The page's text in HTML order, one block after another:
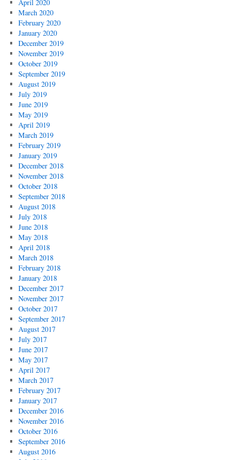
April 2020
March 2020
February 2020
January 2020
December 2019
November 2019
October 2019
September 2019
August 2019
July 2019
June 2019
May 2019
April 2019
March 2019
February 2019
January 2019
December 2018
November 2018
October 2018
September 2018
August 2018
July 2018
June 2018
May 2018
April 2018
March 2018
February 2018
January 2018
December 2017
November 2017
October 2017
September 2017
August 2017
July 2017
June 2017
May 2017
April 2017
March 2017
February 2017
January 2017
December 2016
November 2016
October 2016
September 2016
August 2016